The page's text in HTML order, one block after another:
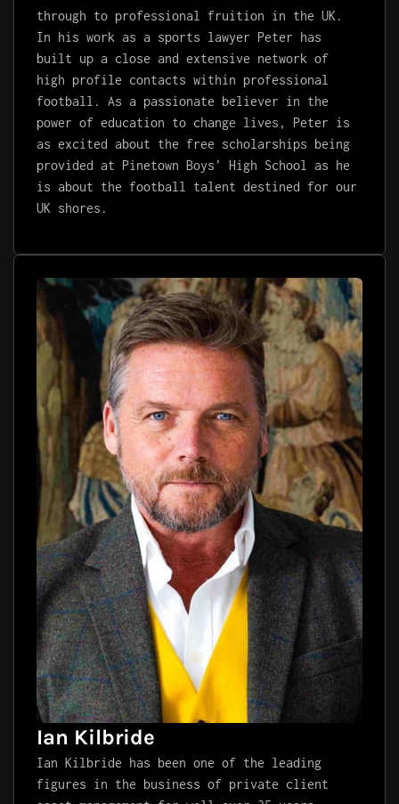
through to professional fruition in the UK.
In his work as a sports lawyer Peter has
built up a close and extensive network of
high profile contacts within professional
football.
As a passionate believer in the
power of education to change lives, Peter is
as excited about the free scholarships being
provided at Pinetown Boys’ High School as he
is about the football talent destined for our
UK shores.
Ian Kilbride
Ian Kilbride has been one of the leading
figures in the business of private client